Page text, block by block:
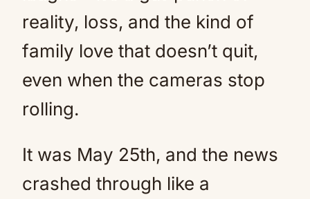
reality, loss, and the kind of
family love that doesn’t quit,
even when the cameras stop
rolling.
It was May 25th, and the news
crashed through like a